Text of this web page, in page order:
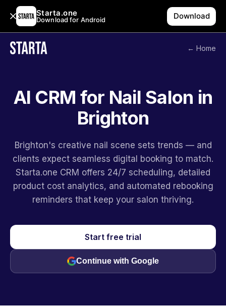
Starta.one
Download for Android Download
← Home
AI CRM for Nail Salon in
Brighton
Brighton's creative nail scene sets trends — and
clients expect seamless digital booking to match.
Starta.one CRM offers 24/7 scheduling, detailed
product cost analytics, and automated rebooking
reminders that keep your salon thriving.
Start free trial
Continue with Google